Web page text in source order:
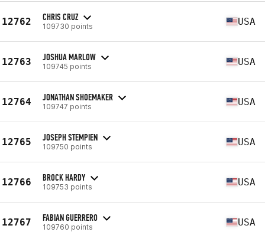
12762 CHRIS CRUZ
109730 points USA
12763 JOSHUA MARLOW
109745 points USA
12764 JONATHAN SHOEMAKER
109747 points USA
12765 JOSEPH STEMPIEN
109750 points USA
12766 BROCK HARDY
109753 points USA
12767 FABIAN GUERRERO
109760 points USA